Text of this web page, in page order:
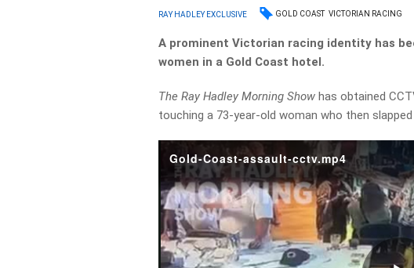
RAY HADLEY EXCLUSIVE GOLD COAST VICTORIAN RACING
A prominent Victorian racing identity has
women in a Gold Coast hotel.
The Ray Hadley Morning Show has obtained
touching a 73-year-old woman who then
Gold-Coast-assault-cctv.mp4